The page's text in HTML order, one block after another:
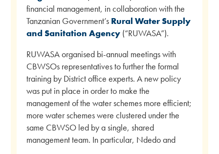
financial management, in collaboration with the
Tanzanian Government’s Rural Water Supply
and Sanitation Agency (“RUWASA”).
RUWASA organised bi-annual meetings with
CBWSOs representatives to further the formal
training by District office experts. A new policy
was put in place in order to make the
management of the water schemes more efficient;
more water schemes were clustered under the
same CBWSO led by a single, shared
management team. In particular, Ndedo and